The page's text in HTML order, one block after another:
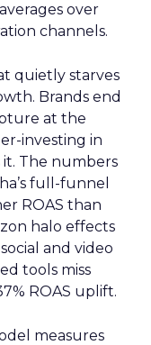
over
channels.
quietly starves
Brands end
at the
investing in
The numbers
full-funnel
ROAS than
halo effects
and video
tools miss
ROAS uplift.
measures